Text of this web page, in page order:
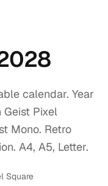
calendar. Year
Geist Pixel
Mono. Retro
A4, A5, Letter.
Square